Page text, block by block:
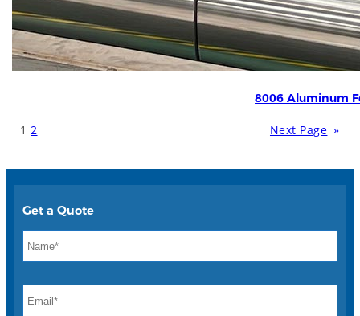
8006 Aluminum
1 2 Next Page »
Get a Quote